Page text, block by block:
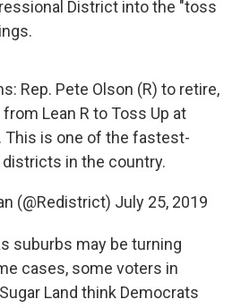
District into the "toss
Rep. Pete Olson (R) to retire,
from Lean R to Toss Up at
. This is one of the fastest-
in the country.
(@Redistrict) July 25, 2019
suburbs may be turning
cases, some voters in
Land think Democrats